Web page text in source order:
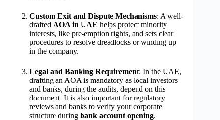
Custom Exit and Dispute Mechanisms: A well-
drafted AOA in UAE helps protect minority
interests, like pre-emption rights, and sets clear
procedures to resolve dreadlocks or winding up
in the company.
Legal and Banking Requirement: In the UAE,
drafting an AOA is mandatory as local investors
and banks, during the audits, depend on this
document. It is also important for regulatory
reviews and banks to verify your corporate
structure during bank account opening.